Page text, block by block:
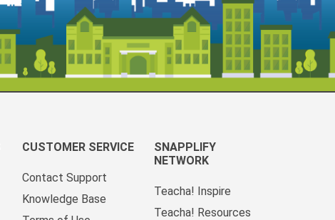
CUSTOMER SERVICE
Contact Support
Knowledge Base
SNAPPLIFY
NETWORK
Teacha! Inspire
Teacha! Resources